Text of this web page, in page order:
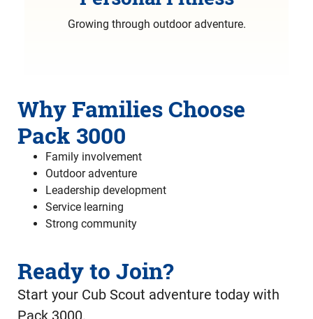
Growing through outdoor adventure.
Why Families Choose
Pack 3000
Family involvement
Outdoor adventure
Leadership development
Service learning
Strong community
Ready to Join?
Start your Cub Scout adventure today with
Pack 3000.